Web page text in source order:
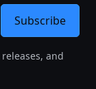
and
Subscribe